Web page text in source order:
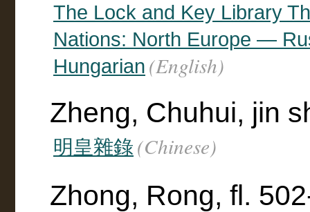
The Lock and Key Library
Nations: North Europe —
Hungarian (English)
Zheng, Chuhui, jin
明皇雜錄 (Chinese)
Zhong, Rong, fl.